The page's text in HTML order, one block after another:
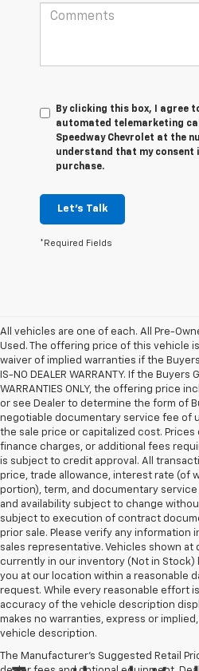
By clicking this box, I agree
automated telemarketing
Speedway Chevrolet at the
understand that my
purchase.
Let's Talk
*Required Fields
All vehicles are one of each. All Pre-
Used. The offering price of this vehicle
waiver of implied warranties if the
IS-NO DEALER WARRANTY. If the
WARRANTIES ONLY, the offering price
or see Dealer to determine the form of
negotiable documentary service fee of
the sale price or capitalized cost.
finance charges, or additional fees
is subject to credit approval. All
price, trade allowance, interest rate (of
portion), term, and documentary
and availability subject to change
subject to execution of contract
prior sale. Please verify any information
sales representative. Vehicles shown
currently in our inventory (Not in Stock)
you at our location within a reasonable
request. While every reasonable effort
accuracy of the vehicle description
makes no warranties, express or
vehicle description.
The Manufacturer's Suggested Retail